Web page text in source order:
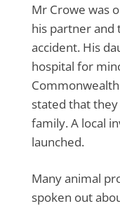
Mr Crowe was
his partner and
accident. His
hospital for
stated that
family. A local
launched.
Many animal
spoken out